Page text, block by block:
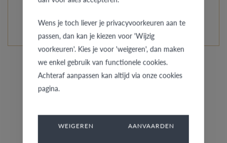
Similar rings for her
Wens je toch liever je privacyvoorkeuren aan te
passen, dan kan je kiezen voor 'Wijzig
voorkeuren'. Kies je voor 'weigeren', dan maken
we enkel gebruik van functionele cookies.
Achteraf aanpassen kan altijd via onze cookies
pagina.
WEIGEREN AANVAARDEN